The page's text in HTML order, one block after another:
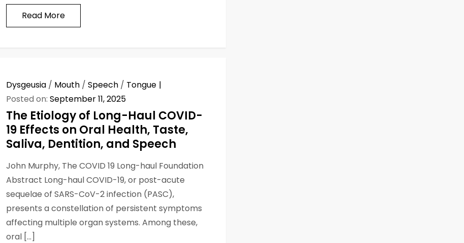
Read More
Dysgeusia / Mouth /Speech / Tongue
Posted on:September 11, 2025
The Etiology of Long-Haul COVID-
19 Effects on Oral Health, Taste,
Saliva, Dentition, and Speech
John Murphy, The COVID 19 Long-haul Foundation
Abstract Long-haul COVID-19, or post-acute
sequelae of SARS-CoV-2 infection (PASC),
presents a constellation of persistent symptoms
affecting multiple organ systems. Among these,
oral […]